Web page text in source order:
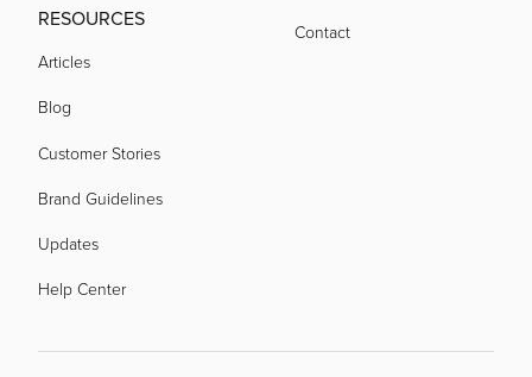
RESOURCES
Articles
Blog
Customer Stories
Brand Guidelines
Updates
Help Center
Contact